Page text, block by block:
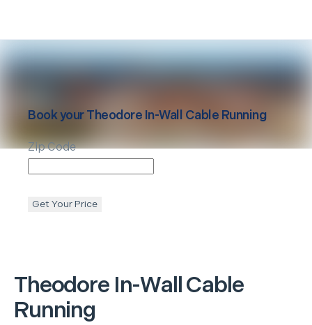
Theodore In-Wall Cable
Running
Book yourTheodore In-Wall Cable Running
Zip Code
Get Your Price